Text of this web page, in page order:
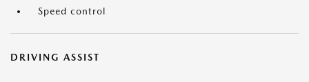
Speed control
DRIVING ASSIST